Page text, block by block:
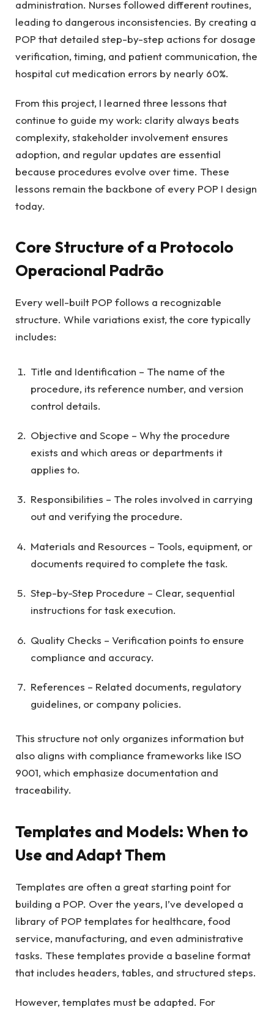
administration. Nurses followed different routines,
leading to dangerous inconsistencies. By creating a
POP that detailed step-by-step actions for dosage
verification, timing, and patient communication, the
hospital cut medication errors by nearly 60%.
From this project, I learned three lessons that
continue to guide my work: clarity always beats
complexity, stakeholder involvement ensures
adoption, and regular updates are essential
because procedures evolve over time. These
lessons remain the backbone of every POP I design
today.
Core Structure of a Protocolo
Operacional Padrão
Every well-built POP follows a recognizable
structure. While variations exist, the core typically
includes:
Title and Identification – The name of the
procedure, its reference number, and version
control details.
Objective and Scope – Why the procedure
exists and which areas or departments it
applies to.
Responsibilities – The roles involved in carrying
out and verifying the procedure.
Materials and Resources – Tools, equipment, or
documents required to complete the task.
Step-by-Step Procedure – Clear, sequential
instructions for task execution.
Quality Checks – Verification points to ensure
compliance and accuracy.
References – Related documents, regulatory
guidelines, or company policies.
This structure not only organizes information but
also aligns with compliance frameworks like ISO
9001, which emphasize documentation and
traceability.
Templates and Models: When to
Use and Adapt Them
Templates are often a great starting point for
building a POP. Over the years, I’ve developed a
library of POP templates for healthcare, food
service, manufacturing, and even administrative
tasks. These templates provide a baseline format
that includes headers, tables, and structured steps.
However, templates must be adapted. For